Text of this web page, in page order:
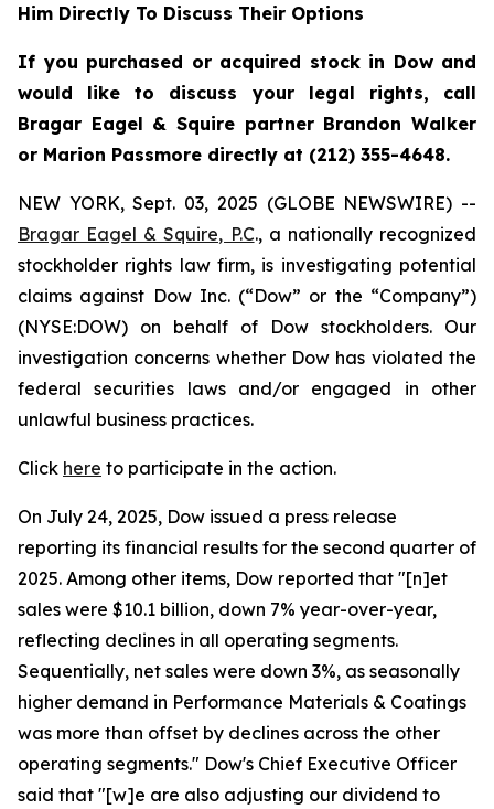
Him Directly To Discuss Their Options
If you purchased or acquired stock in Dow and
would like to discuss your legal rights, call
Bragar Eagel & Squire partner Brandon Walker
or Marion Passmore directly at (212) 355-4648.
NEW YORK, Sept. 03, 2025 (GLOBE NEWSWIRE) --
Bragar Eagel & Squire, P.C., a nationally recognized
stockholder rights law firm, is investigating potential
claims against Dow Inc. (“Dow” or the “Company”)
(NYSE:DOW) on behalf of Dow stockholders. Our
investigation concerns whether Dow has violated the
federal securities laws and/or engaged in other
unlawful business practices.
Click here to participate in the action.
On July 24, 2025, Dow issued a press release
reporting its financial results for the second quarter of
2025. Among other items, Dow reported that "[n]et
sales were $10.1 billion, down 7% year-over-year,
reflecting declines in all operating segments.
Sequentially, net sales were down 3%, as seasonally
higher demand in Performance Materials & Coatings
was more than offset by declines across the other
operating segments." Dow's Chief Executive Officer
said that "[w]e are also adjusting our dividend to